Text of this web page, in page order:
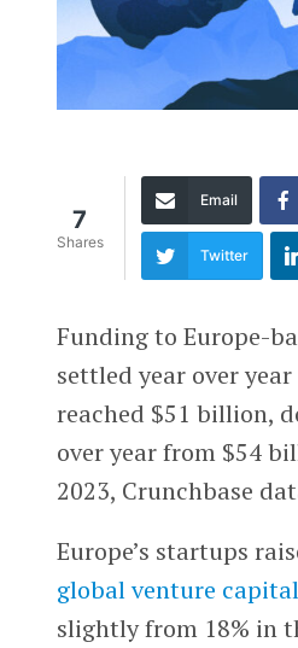
7
Shares
Email
Twitter
Funding to Europe-
settled year over
reached $51 billion,
over year from $54
2023, Crunchbase
Europe’s startups
global venture
slightly from 18% in